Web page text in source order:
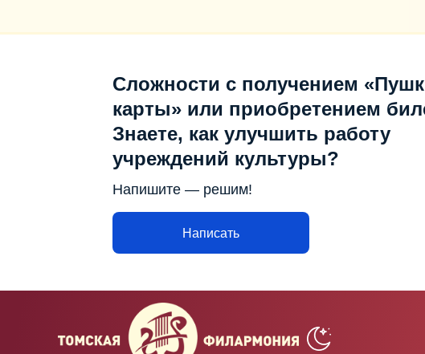
Сложности с получением
карты» или приобретением
Знаете, как улучшить работу
учреждений культуры?
Напишите — решим!
Написать